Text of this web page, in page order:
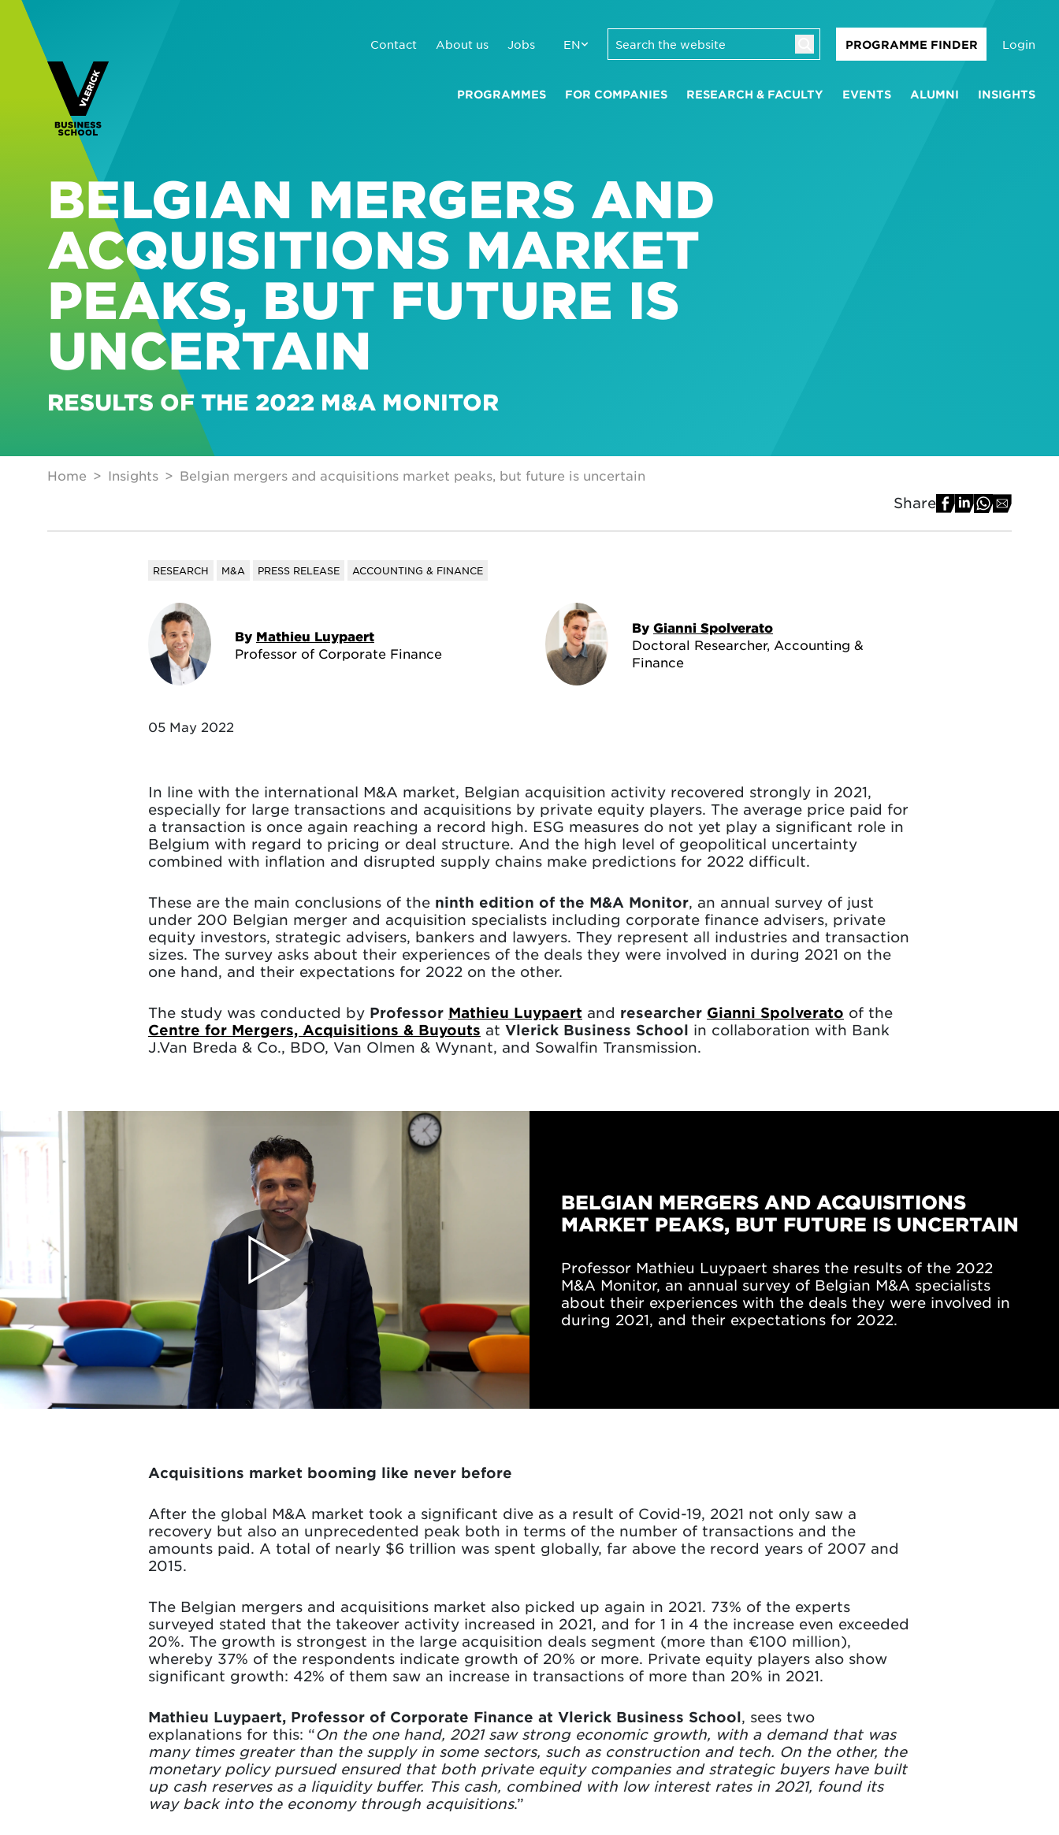
Contact About us Jobs EN PROGRAMME FINDER Login
PROGRAMMES FOR COMPANIES RESEARCH & FACULTY EVENTS ALUMNI INSIGHTS
BELGIAN MERGERS AND
ACQUISITIONS MARKET
PEAKS, BUT FUTURE IS
UNCERTAIN
RESULTS OF THE 2022 M&A MONITOR
Home Insights Belgian mergers and acquisitions market peaks, but future is uncertain
Share
RESEARCH M&A PRESS RELEASE ACCOUNTING & FINANCE
By Mathieu Luypaert
Professor of Corporate Finance
By Gianni Spolverato
Doctoral Researcher, Accounting &
Finance
05 May 2022
In line with the international M&A market, Belgian acquisition activity recovered strongly in 2021,
especially for large transactions and acquisitions by private equity players. The average price paid for
a transaction is once again reaching a record high. ESG measures do not yet play a significant role in
Belgium with regard to pricing or deal structure. And the high level of geopolitical uncertainty
combined with inflation and disrupted supply chains make predictions for 2022 difficult.
These are the main conclusions of the ninth edition of the M&A Monitor, an annual survey of just
under 200 Belgian merger and acquisition specialists including corporate finance advisers, private
equity investors, strategic advisers, bankers and lawyers. They represent all industries and transaction
sizes. The survey asks about their experiences of the deals they were involved in during 2021 on the
one hand, and their expectations for 2022 on the other.
The study was conducted by Professor Mathieu Luypaert and researcher Gianni Spolverato of the
Centre for Mergers, Acquisitions & Buyouts at Vlerick Business School in collaboration with Bank
J.Van Breda & Co., BDO, Van Olmen & Wynant, and Sowalfin Transmission.
BELGIAN MERGERS AND ACQUISITIONS
MARKET PEAKS, BUT FUTURE IS UNCERTAIN
Professor Mathieu Luypaert shares the results of the 2022
M&A Monitor, an annual survey of Belgian M&A specialists
about their experiences with the deals they were involved in
during 2021, and their expectations for 2022.
Acquisitions market booming like never before
After the global M&A market took a significant dive as a result of Covid-19, 2021 not only saw a
recovery but also an unprecedented peak both in terms of the number of transactions and the
amounts paid. A total of nearly $6 trillion was spent globally, far above the record years of 2007 and
2015.
The Belgian mergers and acquisitions market also picked up again in 2021. 73% of the experts
surveyed stated that the takeover activity increased in 2021, and for 1 in 4 the increase even exceeded
20%. The growth is strongest in the large acquisition deals segment (more than €100 million),
whereby 37% of the respondents indicate growth of 20% or more. Private equity players also show
significant growth: 42% of them saw an increase in transactions of more than 20% in 2021.
Mathieu Luypaert, Professor of Corporate Finance at Vlerick Business School, sees two
explanations for this: “On the one hand, 2021 saw strong economic growth, with a demand that was
many times greater than the supply in some sectors, such as construction and tech. On the other, the
monetary policy pursued ensured that both private equity companies and strategic buyers have built
up cash reserves as a liquidity buffer. This cash, combined with low interest rates in 2021, found its
way back into the economy through acquisitions.”